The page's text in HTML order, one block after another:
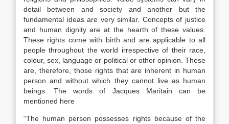
detail between and society and another but the
fundamental ideas are very similar. Concepts of justice
and human dignity are at the hearth of these values.
These rights come with birth and are applicable to all
people throughout the world irrespective of their race,
colour, sex, language or political or other opinion. These
are, therefore, those rights that are inherent in human
person and without which they cannot live as human
beings. The words of Jacques Maritain can be
mentioned here
“The human person possesses rights because of the